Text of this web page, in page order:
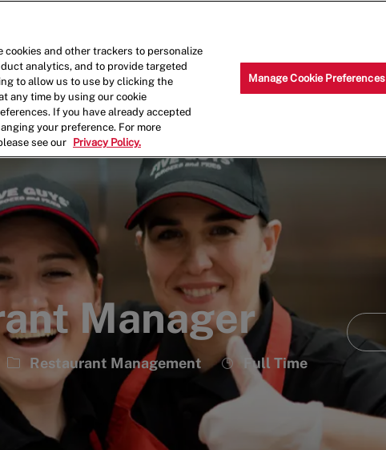
Manager
Category
Restaurant Management
Job
Type
Full Time
and other trackers to personalize
analytics, and to provide targeted
to allow us to use by clicking the
any time by using our cookie
If you have already accepted
your preference. For more
see our
Privacy Policy.
Manage Cookie Preferences